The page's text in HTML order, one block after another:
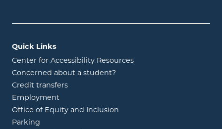
Quick Links
Center for Accessibility Resources
Concerned about a student?
Credit transfers
Employment
Office of Equity and Inclusion
Parking